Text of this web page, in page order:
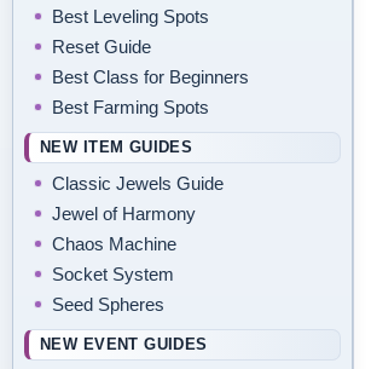
Best Leveling Spots
Reset Guide
Best Class for Beginners
Best Farming Spots
NEW ITEM GUIDES
Classic Jewels Guide
Jewel of Harmony
Chaos Machine
Socket System
Seed Spheres
NEW EVENT GUIDES